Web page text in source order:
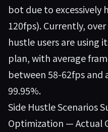
bot due to excessively
120fps). Currently,
hustle users are
plan, with average
between 58-62fps and
99.95%.
Side Hustle Scenarios
Optimization — Actual